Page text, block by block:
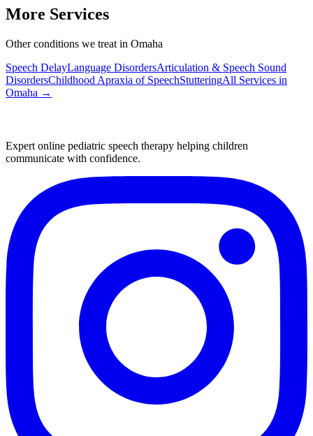
More Services
Other conditions we treat in Omaha
Speech DelayLanguage DisordersArticulation & Speech Sound
DisordersChildhood Apraxia of SpeechStutteringAll Services in
Omaha →
Expert online pediatric speech therapy helping children
communicate with confidence.